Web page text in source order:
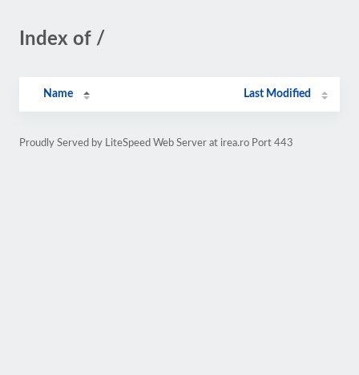
Index of /
Name Last Modified
Proudly Served by LiteSpeed Web Server at irea.ro Port 443